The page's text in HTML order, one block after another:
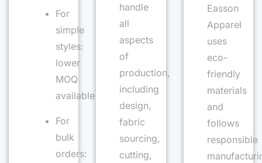
For
simple
styles:
lower
MOQ
available
For
bulk
orders:
handle
all
aspects
of
production,
including
design,
fabric
sourcing,
cutting,
Easson
Apparel
uses
eco-
friendly
materials
and
follows
responsible